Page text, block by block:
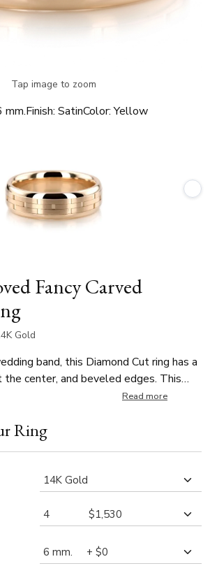
Tap image to zoom
mm.Finish: SatinColor: Yellow
Fancy Carved
Gold
band, this Diamond Cut ring has a
center, and beveled edges. This
in 7, 8, 9, 10mm, and Twotone Gold.
Read more
Ring